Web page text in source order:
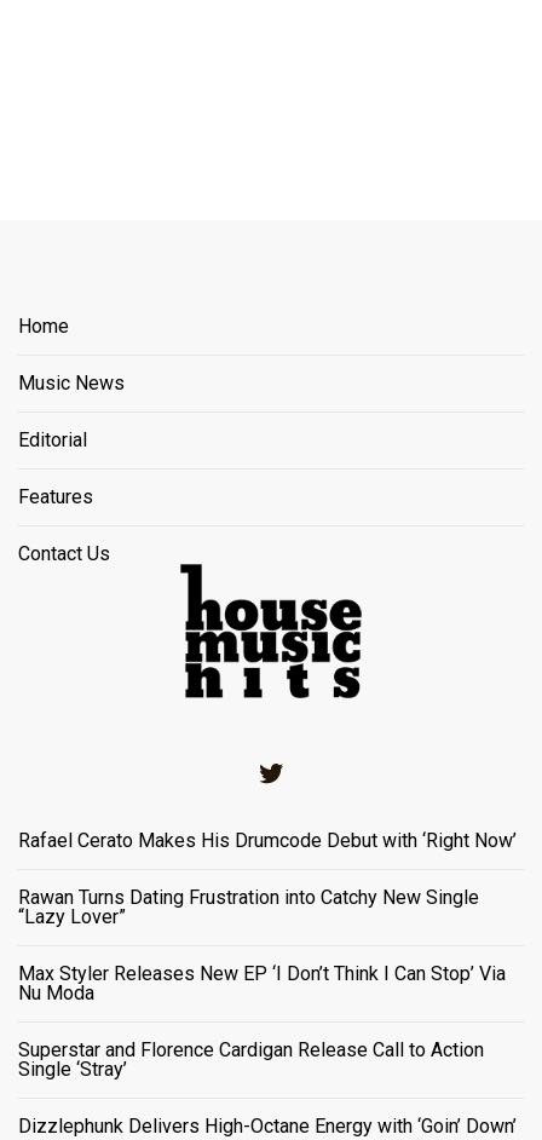
Home
Music News
Editorial
Features
Contact Us
Rafael Cerato Makes His Drumcode Debut with ‘Right Now’
Rawan Turns Dating Frustration into Catchy New Single
“Lazy Lover”
Max Styler Releases New EP ‘I Don’t Think I Can Stop’ Via
Nu Moda
Superstar and Florence Cardigan Release Call to Action
Single ‘Stray’
Dizzlephunk Delivers High-Octane Energy with ‘Goin’ Down’